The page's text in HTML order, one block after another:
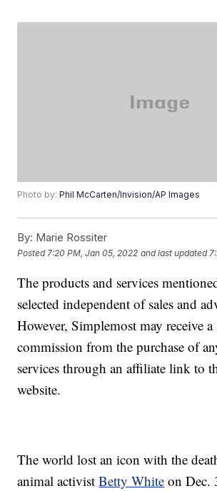
Photo by:Phil McCarten/Invision/AP Images
By: Marie Rossiter
Posted 7:20 PM, Jan 05, 2022 and last updated
The products and services
selected independent of sales and
However, Simplemost may receive a
commission from the purchase of
services through an affiliate link to
website.
The world lost an icon with the
animal activistBetty White on Dec.